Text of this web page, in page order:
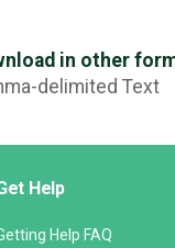
in other
delimited Text
Help
Help FAQ